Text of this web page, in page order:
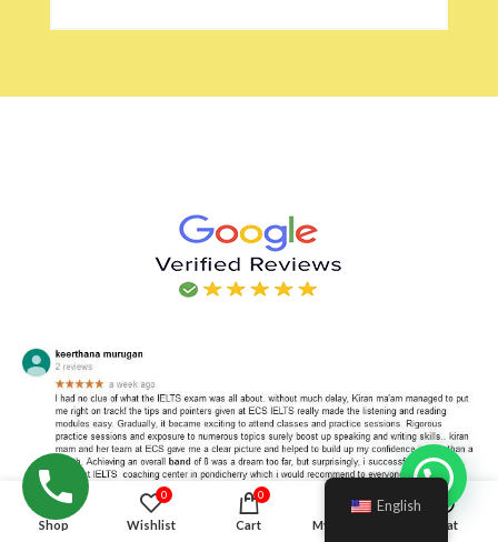
Shop
0
Wishlist
0
Cart My account Chat
English
Hello!